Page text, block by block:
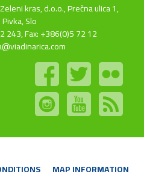
kras, d.o.o.,Prečna ulica 1,
Slo
243, Fax: +386(0)5 72 12
MAP INFORMATION